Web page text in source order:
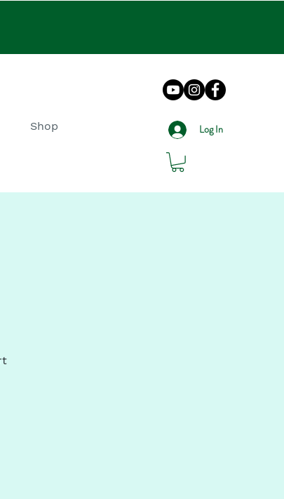
Shop Log In